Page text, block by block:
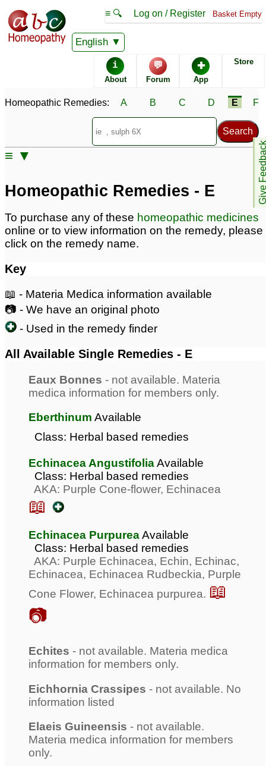
English
≡ 🔍 Log on / Register Basket Empty
i
About
💬
Forum
✚
App
Store
Give
Homeopathic Remedies: A B C D E F
≡ ▼
Homeopathic Remedy Store
Catalogue - E
Homeopathic Remedies - E
To purchase any of these homeopathic medicines
online or to view information on the remedy, please
click on the remedy name.
Key
📖 - Materia Medica information available
📷 - We have an original photo
- Used in the remedy finder
All Available Single Remedies - E
Eaux Bonnes - not available. Materia
medica information for members only.
Eberthinum Available
Class: Herbal based remedies
Echinacea AngustifoliaAvailable
Class: Herbal based remedies
AKA: Purple Cone-flower, Echinacea
📖
Echinacea PurpureaAvailable
Class: Herbal based remedies
AKA: Purple Echinacea, Echin, Echinac,
Echinacea, Echinacea Rudbeckia, Purple
Cone Flower, Echinacea purpurea. 📖
📷
Echites - not available. Materia medica
information for members only.
Eichhornia Crassipes - not available. No
information listed
Elaeis Guineensis - not available.
Materia medica information for members
only.